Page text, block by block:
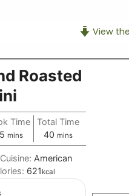
View
Roasted
Time
minutes
mins
Total Time
40 minutes
mins
Cuisine: American
621kcal